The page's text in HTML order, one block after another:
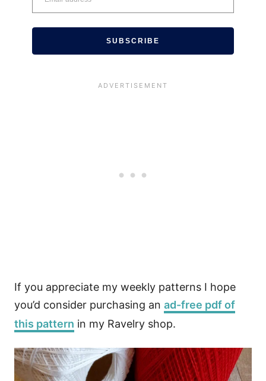
SUBSCRIBE
If you appreciate my weekly patterns I hope
you’d consider purchasing an ad-free pdf of
this pattern in my Ravelry shop.